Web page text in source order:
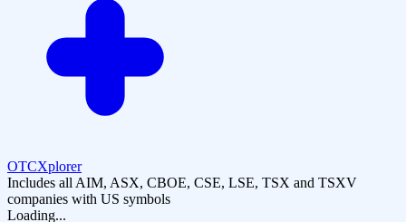
OTCXplorer
Includes all AIM, ASX, CBOE, CSE, LSE, TSX and TSXV
companies with US symbols
Loading...